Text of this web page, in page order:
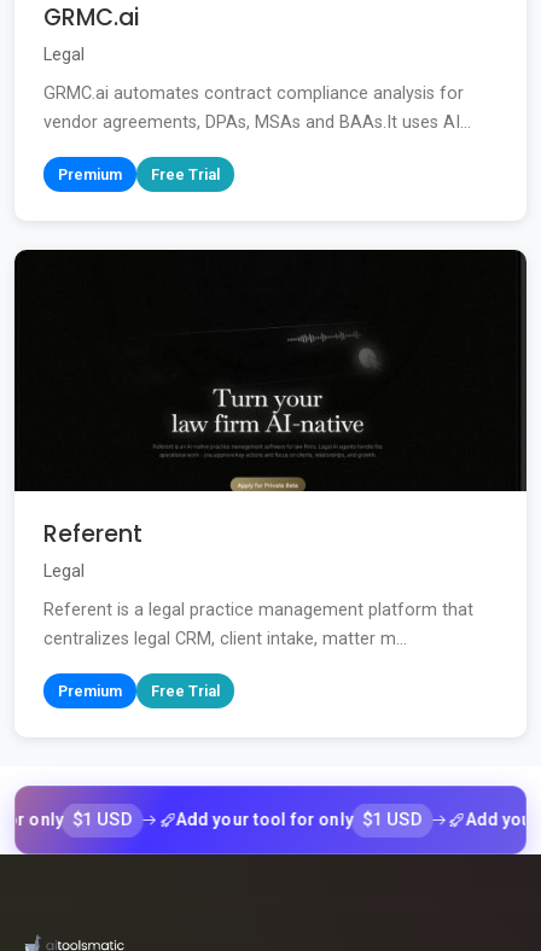
GRMC.ai
Legal
GRMC.ai automates contract compliance analysis for
vendor agreements, DPAs, MSAs and BAAs.It uses AI...
Premium Free Trial
Referent
Legal
Referent is a legal practice management platform that
centralizes legal CRM, client intake, matter m...
Premium Free Trial
$1 USD Add your tool for only $1 USD Add your